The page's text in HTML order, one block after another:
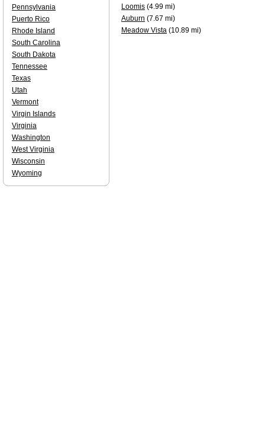
Loomis (4.99 mi)
Auburn (7.67 mi)
Meadow Vista (10.89 mi)
Pennsylvania
Puerto Rico
Rhode Island
South Carolina
South Dakota
Tennessee
Texas
Utah
Vermont
Virgin Islands
Virginia
Washington
West Virginia
Wisconsin
Wyoming